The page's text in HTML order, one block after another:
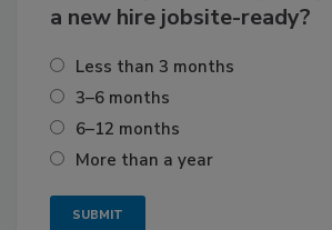
a new hire jobsite-ready?
Less than 3 months
3–6 months
6–12 months
More than a year